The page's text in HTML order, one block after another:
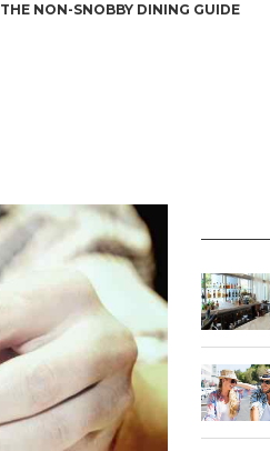
THE NON-SNOBBY DINING GUIDE